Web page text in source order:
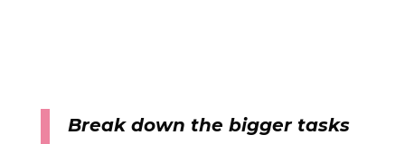
Break down the bigger tasks